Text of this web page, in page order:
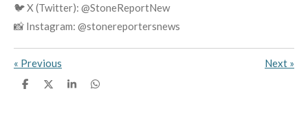
🐦 X (Twitter): @StoneReportNew
📸 Instagram: @stonereportersnews
« Previous Next »
S
S
S
S